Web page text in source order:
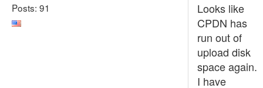
Posts: 91
Looks like
CPDN has
run out of
upload disk
space again.
I have